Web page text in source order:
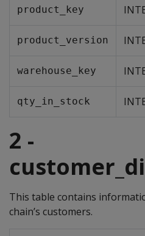
product_key
product_version
warehouse_key
qty_in_stock
2 -
This table contains
chain’s customers.